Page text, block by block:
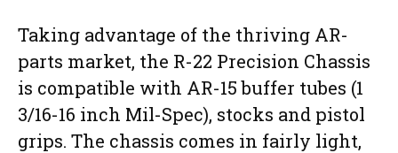
Taking advantage of the thriving AR-
parts market, the R-22 Precision Chassis
is compatible with AR-15 buffer tubes (1
3/16-16 inch Mil-Spec), stocks and pistol
grips. The chassis comes in fairly light,